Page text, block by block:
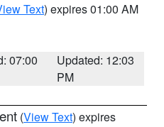
Text) expires 01:00 AM
07:00
Updated: 12:03
PM
(View Text) expires